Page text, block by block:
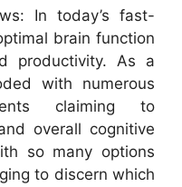
In today’s fast-
brain function
productivity. As a
with numerous
claiming to
overall cognitive
so many options
to discern which